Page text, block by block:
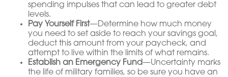
spending impulses that can lead to greater debt
levels.
Pay Yourself First—Determine how much money
you need to set aside to reach your savings goal,
deduct this amount from your paycheck, and
attempt to live within the limits of what remains.
Establish an Emergency Fund—Uncertainty marks
the life of military families, so be sure you have an